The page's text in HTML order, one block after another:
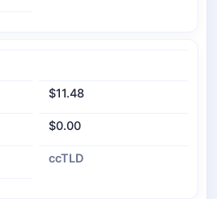
$11.48
$0.00
ccTLD